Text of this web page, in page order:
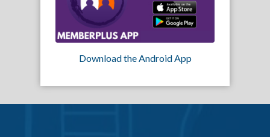
Download the Android App